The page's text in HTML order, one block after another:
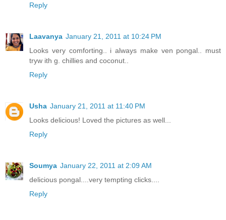
Reply
Laavanya January 21, 2011 at 10:24 PM
Looks very comforting.. i always make ven pongal.. must
tryw ith g. chillies and coconut..
Reply
Usha January 21, 2011 at 11:40 PM
Looks delicious! Loved the pictures as well...
Reply
Soumya January 22, 2011 at 2:09 AM
delicious pongal....very tempting clicks....
Reply